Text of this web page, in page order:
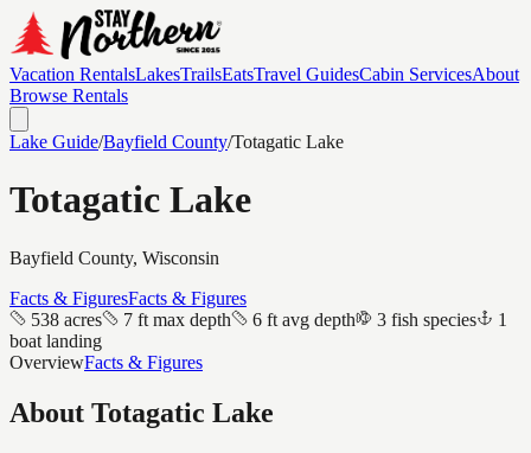
Vacation RentalsLakesTrailsEatsTravel GuidesCabin ServicesAbout
Browse Rentals
Lake Guide/Bayfield County/Totagatic Lake
Totagatic Lake
Bayfield County, Wisconsin
Facts & FiguresFacts & Figures
538 acres
7 ft max depth 6 ft avg depth 3 fish species
1
boat landing
OverviewFacts & Figures
About Totagatic Lake